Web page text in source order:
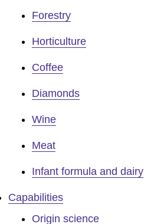
Forestry
Horticulture
Coffee
Diamonds
Wine
Meat
Infant formula and dairy
Capabilities
Origin science